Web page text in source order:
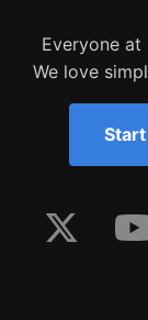
Everyone
We love